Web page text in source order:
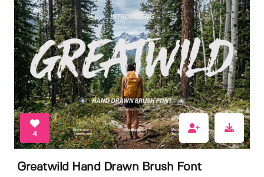
4
Greatwild Hand Drawn Brush Font